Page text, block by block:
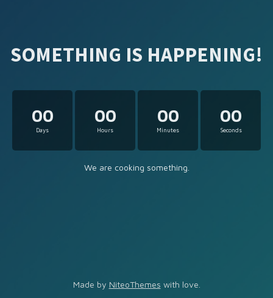
SOMETHING IS HAPPENING!
00
Days
00
Hours
00
Minutes
00
Seconds
We are cooking something.
Made by NiteoThemes with love.